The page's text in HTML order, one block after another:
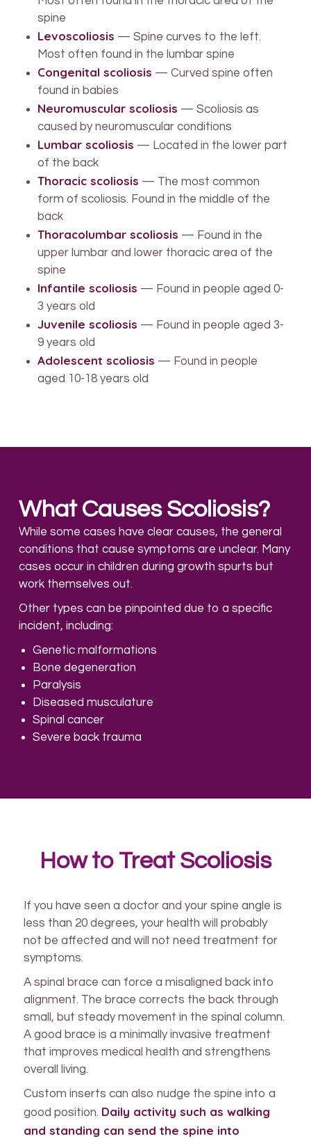
spine
Levoscoliosis — Spine curves to the left.
Most often found in the lumbar spine
Congenital scoliosis — Curved spine often
found in babies
Neuromuscular scoliosis — Scoliosis as
caused by neuromuscular conditions
Lumbar scoliosis — Located in the lower part
of the back
Thoracic scoliosis — The most common
form of scoliosis. Found in the middle of the
back
Thoracolumbar scoliosis — Found in the
upper lumbar and lower thoracic area of the
spine
Infantile scoliosis — Found in people aged 0-
3 years old
Juvenile scoliosis — Found in people aged 3-
9 years old
Adolescent scoliosis — Found in people
aged 10-18 years old
What Causes Scoliosis?
While some cases have clear causes, the general
conditions that cause symptoms are unclear. Many
cases occur in children during growth spurts but
work themselves out.
Other types can be pinpointed due to a specific
incident, including:
Genetic malformations
Bone degeneration
Paralysis
Diseased musculature
Spinal cancer
Severe back trauma
How to Treat Scoliosis
If you have seen a doctor and your spine angle is
less than 20 degrees, your health will probably
not be affected and will not need treatment for
symptoms.
A spinal brace can force a misaligned back into
alignment. The brace corrects the back through
small, but steady movement in the spinal column.
A good brace is a minimally invasive treatment
that improves medical health and strengthens
overall living.
Custom inserts can also nudge the spine into a
good position. Daily activity such as walking
and standing can send the spine into